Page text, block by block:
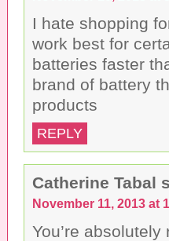
I hate shopping
work best for
batteries faster
brand of battery
products
REPLY
Catherine Tabal
November 11, 2013 at
You’re